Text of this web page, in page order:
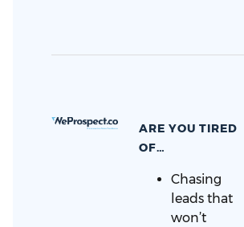
ARE YOU TIRED
OF…
Chasing
leads that
won’t